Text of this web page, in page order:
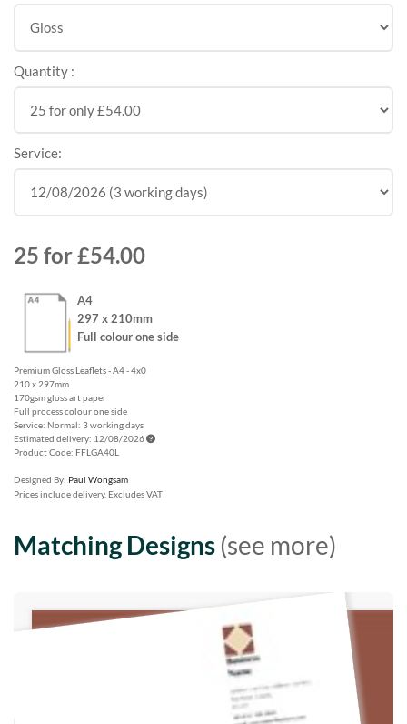
Quantity :
Service:
25 for£54.00
A4
297 x 210mm
Full colour one side
Premium Gloss Leaflets - A4 - 4x0
210 x 297mm
170gsm gloss art paper
Full process colour one side
Service: Normal: 3 working days
Estimated delivery: 12/08/2026
Product Code: FFLGA40L
Designed By: Paul Wongsam
Prices include delivery. Excludes VAT
Matching Designs (see more)